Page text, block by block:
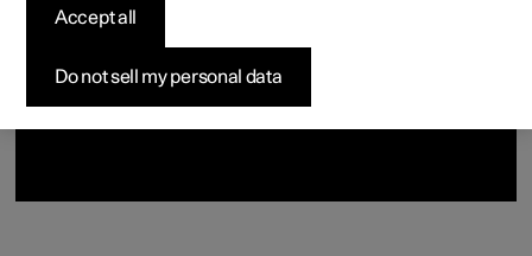
Do not sell my personal data
Accept all